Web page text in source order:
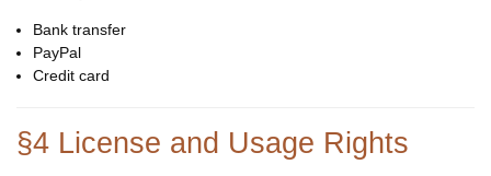
Bank transfer
PayPal
Credit card
§4 License and Usage Rights